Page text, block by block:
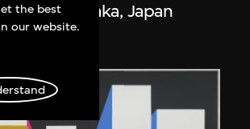
'70, Osaka, Japan
the best
our website.